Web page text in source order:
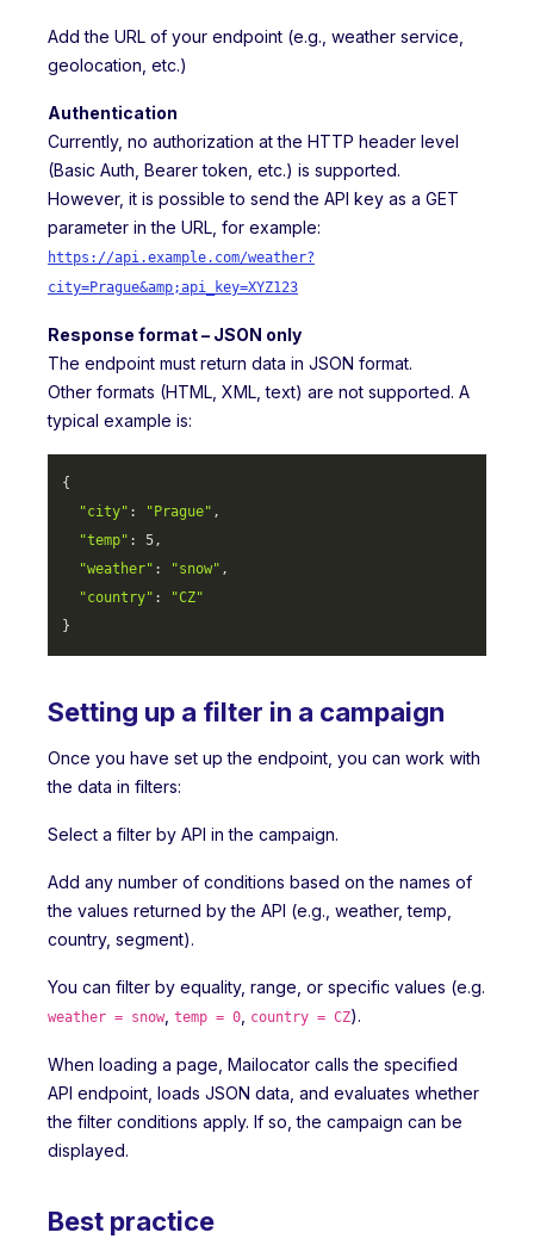
Add the URL of your endpoint (e.g., weather service,
geolocation, etc.)
Authentication
Currently, no authorization at the HTTP header level
(Basic Auth, Bearer token, etc.) is supported.
However, it is possible to send the API key as a GET
parameter in the URL, for example:
https://api.example.com/weather?
city=Prague&amp;api_key=XYZ123
Response format – JSON only
The endpoint must return data in JSON format.
Other formats (HTML, XML, text) are not supported. A
typical example is:
{
"city" : "Prague" ,
"temp" : 5,
"weather" : "snow" ,
"country" :
"CZ"
}
Setting up a filter in a campaign
Once you have set up the endpoint, you can work with
the data in filters:
Select a filter by API in the campaign.
Add any number of conditions based on the names of
the values returned by the API (e.g., weather, temp,
country, segment).
You can filter by equality, range, or specific values (e.g.
weather = snow temp = 0 country = CZ).
When loading a page, Mailocator calls the specified
API endpoint, loads JSON data, and evaluates whether
the filter conditions apply. If so, the campaign can be
displayed.
Best practice